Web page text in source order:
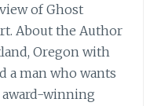
of Ghost
About the Author
Oregon with
a man who wants
award-winning